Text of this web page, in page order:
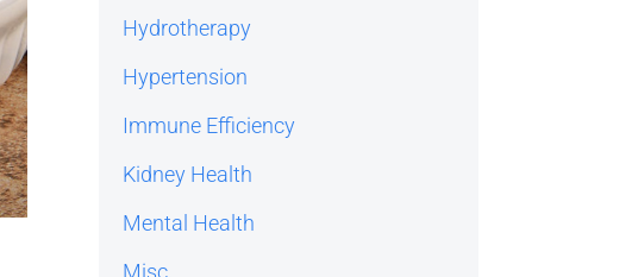
Hydrotherapy
Hypertension
Immune Efficiency
Kidney Health
Mental Health
Misc.